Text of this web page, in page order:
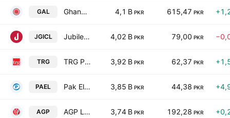
GAL Ghandhara Automobiles Limited 4,1 B PKR 615,47 PKR
JGICL Jubilee General Insurance Co. Ltd. 4,02 B PKR 79,00 PKR
TRG TRG Pakistan Limited 3,92 B PKR 62,37 PKR
PAEL Pak Elektron Ltd. 3,85 B PKR 44,38 PKR
AGP AGP Limited 3,74 B PKR 192,28 PKR